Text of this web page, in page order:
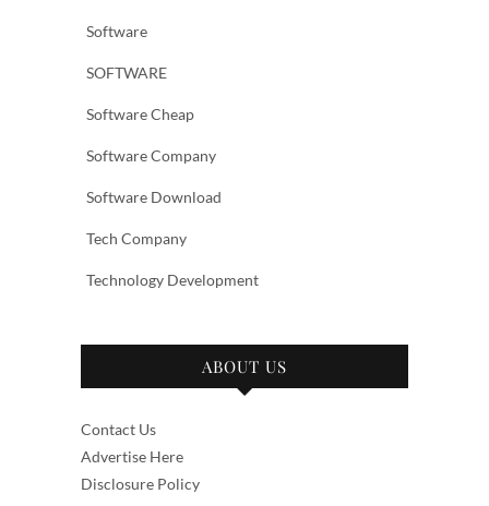
Software
SOFTWARE
Software Cheap
Software Company
Software Download
Tech Company
Technology Development
ABOUT US
Contact Us
Advertise Here
Disclosure Policy